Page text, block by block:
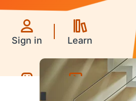
Sign in Learn
Games Videos